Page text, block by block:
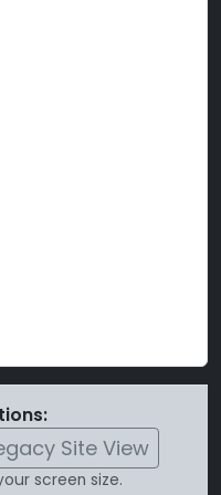
Site View
screen size.